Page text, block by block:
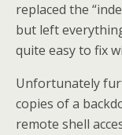
replaced the
but left
quite easy to fix
Unfortunately
copies of a
remote shell